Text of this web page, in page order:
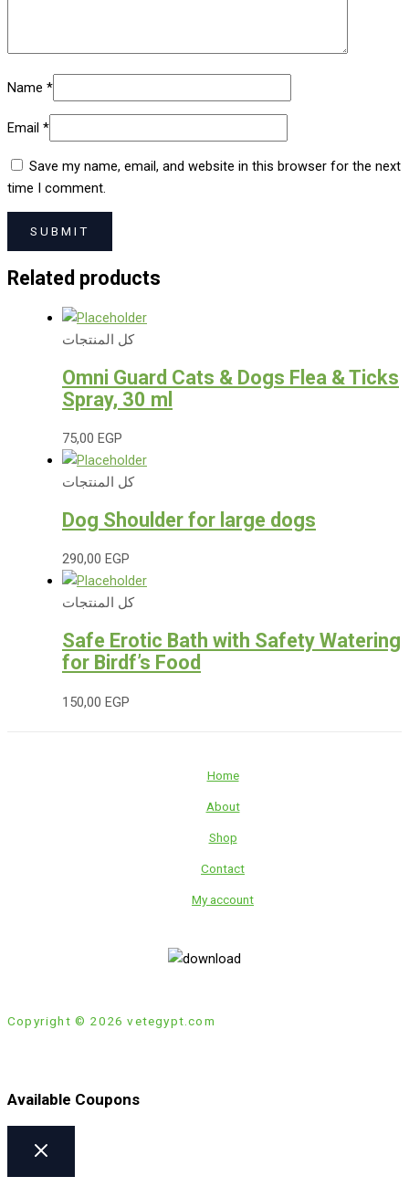
Name *
Email *
Save my name, email, and website in this browser for the next
time I comment.
Related products
كل المنتجات
Omni Guard Cats & Dogs Flea & Ticks
Spray, 30 ml
75,00 EGP
كل المنتجات
Dog Shoulder for large dogs
290,00 EGP
كل المنتجات
Safe Erotic Bath with Safety Watering
for Birdf’s Food
150,00 EGP
Home
About
Shop
Contact
My account
Copyright © 2026 vetegypt.com
Available Coupons